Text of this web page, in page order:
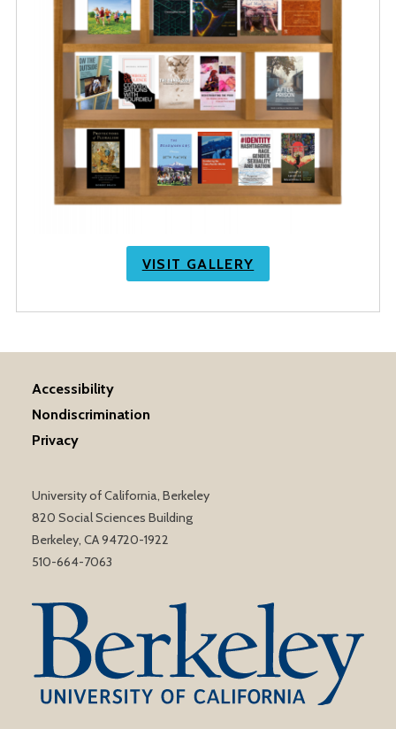
VISIT GALLERY
University of California, Berkeley
820 Social Sciences Building
Berkeley, CA 94720-1922
510-664-7063
Accessibility
Nondiscrimination
Privacy